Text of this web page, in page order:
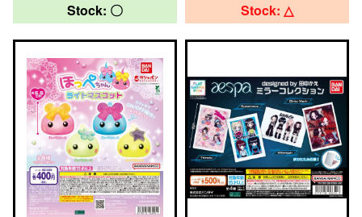
Stock: 〇 Stock: △